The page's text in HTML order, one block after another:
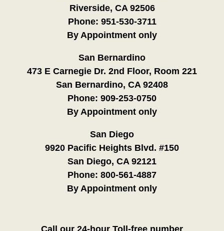
Riverside, CA 92506
Phone: 951-530-3711
By Appointment only
San Bernardino
473 E Carnegie Dr. 2nd Floor, Room 221
San Bernardino, CA 92408
Phone: 909-253-0750
By Appointment only
San Diego
9920 Pacific Heights Blvd. #150
San Diego, CA 92121
Phone: 800-561-4887
By Appointment only